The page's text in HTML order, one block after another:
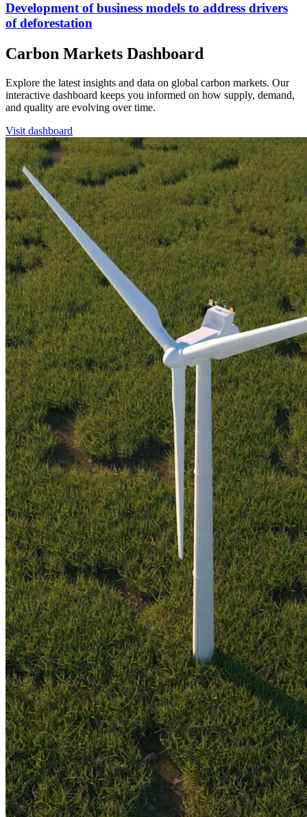
Development of business models to address drivers
of deforestation
Carbon Markets Dashboard
Explore the latest insights and data on global carbon markets. Our
interactive dashboard keeps you informed on how supply, demand,
and quality are evolving over time.
Visit dashboard